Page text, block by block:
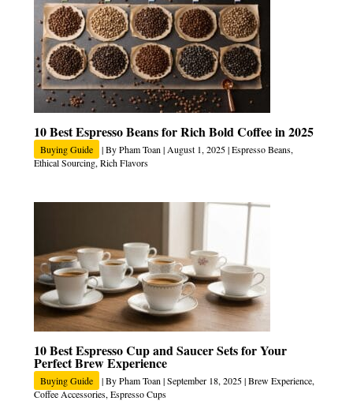
10 Best Espresso Beans for Rich Bold Coffee in 2025
Buying Guide | ByPham Toan | August 1, 2025|Espresso Beans,
Ethical Sourcing,Rich Flavors
10 Best Espresso Cup and Saucer Sets for Your
Perfect Brew Experience
Buying Guide | ByPham Toan |September 18, 2025|Brew Experience,
Coffee Accessories, Espresso Cups